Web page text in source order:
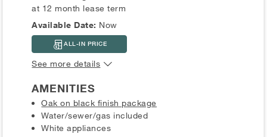
at 12 month lease term
Available Date: Now
ALL-IN PRICE
See more details
AMENITIES
Oak on black finish package
Water/sewer/gas included
White appliances